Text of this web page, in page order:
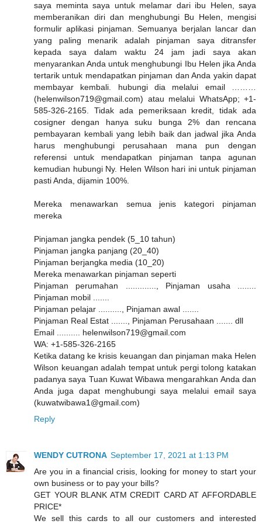
saya meminta saya untuk melamar dari ibu Helen, saya
memberanikan diri dan menghubungi Bu Helen, mengisi
formulir aplikasi pinjaman. Semuanya berjalan lancar dan
yang paling menarik adalah pinjaman saya ditransfer
kepada saya dalam waktu 24 jam jadi saya akan
menyarankan Anda untuk menghubungi Ibu Helen jika Anda
tertarik untuk mendapatkan pinjaman dan Anda yakin dapat
membayar kembali. hubungi dia melalui email ………
(helenwilson719@gmail.com) atau melalui WhatsApp; +1-
585-326-2165. Tidak ada pemeriksaan kredit, tidak ada
cosigner dengan hanya suku bunga 2% dan rencana
pembayaran kembali yang lebih baik dan jadwal jika Anda
harus menghubungi perusahaan mana pun dengan
referensi untuk mendapatkan pinjaman tanpa agunan
kemudian hubungi Ny. Helen Wilson hari ini untuk pinjaman
pasti Anda, dijamin 100%.
Mereka menawarkan semua jenis kategori pinjaman
mereka
Pinjaman jangka pendek (5_10 tahun)
Pinjaman jangka panjang (20_40)
Pinjaman berjangka media (10_20)
Mereka menawarkan pinjaman seperti
Pinjaman perumahan ............., Pinjaman usaha ........
Pinjaman mobil .......
Pinjaman pelajar .........., Pinjaman awal .......
Pinjaman Real Estat ......., Pinjaman Perusahaan ....... dll
Email .......... helenwilson719@gmail.com
WA: +1-585-326-2165
Ketika datang ke krisis keuangan dan pinjaman maka Helen
Wilson keuangan adalah tempat untuk pergi tolong katakan
padanya saya Tuan Kuwat Wibawa mengarahkan Anda dan
Anda juga dapat menghubungi saya melalui email saya
(kuwatwibawa1@gmail.com)
Reply
WENDY CUTRONA September 17, 2021 at 1:13 PM
Are you in a financial crisis, looking for money to start your
own business or to pay your bills?
GET YOUR BLANK ATM CREDIT CARD AT AFFORDABLE
PRICE*
We sell this cards to all our customers and interested